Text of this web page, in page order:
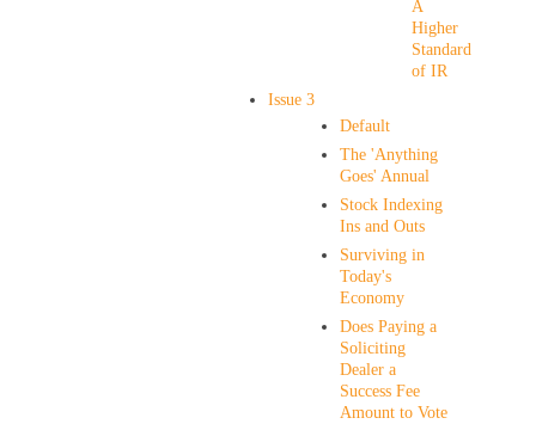
A
Higher
Standard
of IR
Issue 3
Default
The 'Anything
Goes' Annual
Stock Indexing
Ins and Outs
Surviving in
Today's
Economy
Does Paying a
Soliciting
Dealer a
Success Fee
Amount to Vote